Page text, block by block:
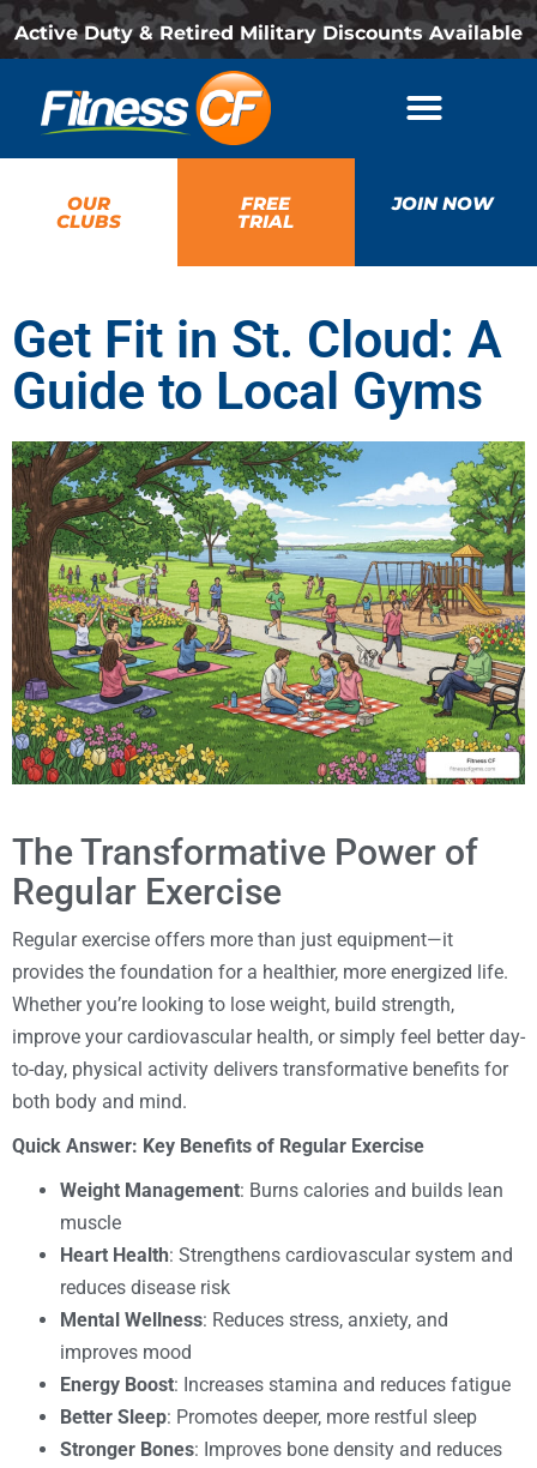
Active Duty & Retired Military Discounts Available
OUR
CLUBS
FREE
TRIAL
JOIN NOW
Get Fit in St. Cloud: A
Guide to Local Gyms
The Transformative Power of
Regular Exercise
Regular exercise offers more than just equipment—it
provides the foundation for a healthier, more energized life.
Whether you’re looking to lose weight, build strength,
improve your cardiovascular health, or simply feel better day-
to-day, physical activity delivers transformative benefits for
both body and mind.
Quick Answer: Key Benefits of Regular Exercise
Weight Management: Burns calories and builds lean
muscle
Heart Health: Strengthens cardiovascular system and
reduces disease risk
Mental Wellness: Reduces stress, anxiety, and
improves mood
Energy Boost: Increases stamina and reduces fatigue
Better Sleep: Promotes deeper, more restful sleep
Stronger Bones: Improves bone density and reduces